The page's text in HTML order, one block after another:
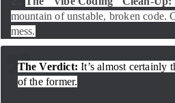
mountain of unstable, broken code.
mess.
The Verdict: It’s almost certainly
of the former.